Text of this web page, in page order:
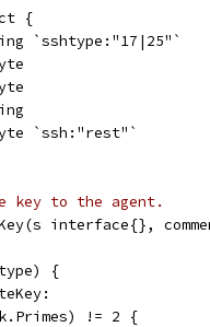
{
`sshtype:"17|25"`
`ssh:"rest"`
key to the agent.
interface{},
{
!= 2 {